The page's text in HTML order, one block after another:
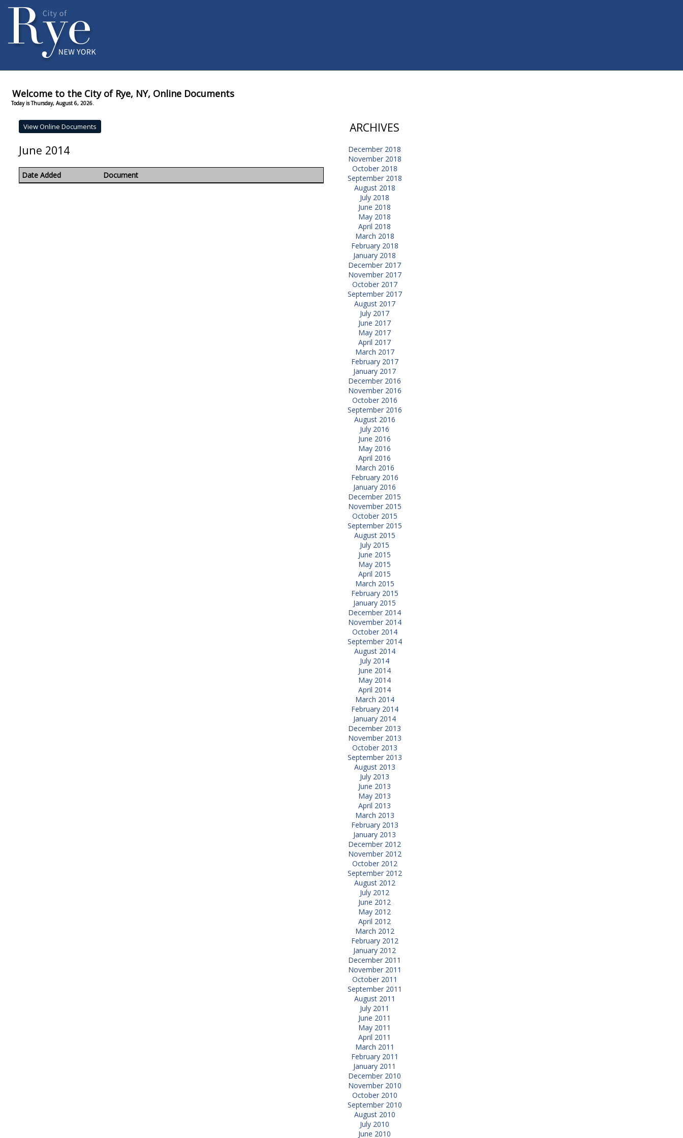
Welcome to the City of Rye, NY, Online Documents
Today is Thursday, August 6, 2026.
June 2014
Date Added Document
ARCHIVES
December 2018
November 2018
October 2018
September 2018
August 2018
July 2018
June 2018
May 2018
April 2018
March 2018
February 2018
January 2018
December 2017
November 2017
October 2017
September 2017
August 2017
July 2017
June 2017
May 2017
April 2017
March 2017
February 2017
January 2017
December 2016
November 2016
October 2016
September 2016
August 2016
July 2016
June 2016
May 2016
April 2016
March 2016
February 2016
January 2016
December 2015
November 2015
October 2015
September 2015
August 2015
July 2015
June 2015
May 2015
April 2015
March 2015
February 2015
January 2015
December 2014
November 2014
October 2014
September 2014
August 2014
July 2014
June 2014
May 2014
April 2014
March 2014
February 2014
January 2014
December 2013
November 2013
October 2013
September 2013
August 2013
July 2013
June 2013
May 2013
April 2013
March 2013
February 2013
January 2013
December 2012
November 2012
October 2012
September 2012
August 2012
July 2012
June 2012
May 2012
April 2012
March 2012
February 2012
January 2012
December 2011
November 2011
October 2011
September 2011
August 2011
July 2011
June 2011
May 2011
April 2011
March 2011
February 2011
January 2011
December 2010
November 2010
October 2010
September 2010
August 2010
July 2010
June 2010